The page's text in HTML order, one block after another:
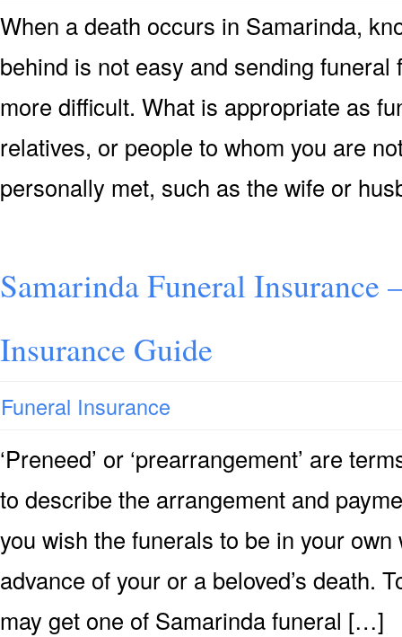
When a death occurs in Samarinda,
behind is not easy and sending
more difficult. What is appropriate as
relatives, or people to whom you are
personally met, such as the wife or
Samarinda Funeral Insurance
Insurance Guide
Funeral Insurance
‘Preneed’ or ‘prearrangement’ are
to describe the arrangement and
you wish the funerals to be in your
advance of your or a beloved’s death.
may get one of Samarinda funeral […]